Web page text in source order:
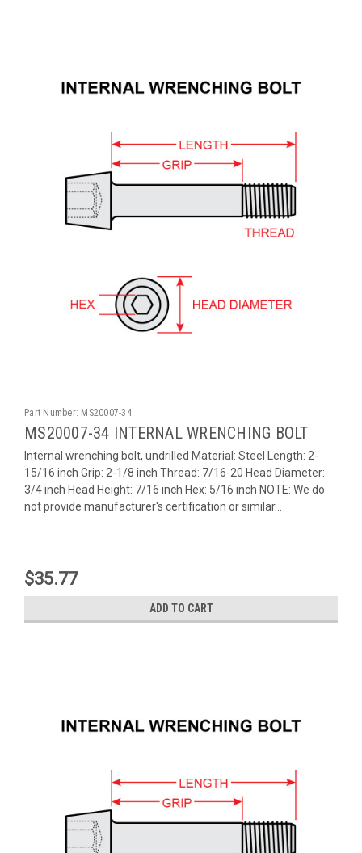
Part Number: MS20007-34
MS20007-34 INTERNAL WRENCHING BOLT
Internal wrenching bolt, undrilled Material: Steel Length: 2-
15/16 inch Grip: 2-1/8 inch Thread: 7/16-20 Head Diameter:
3/4 inch Head Height: 7/16 inch Hex: 5/16 inch NOTE: We do
not provide manufacturer's certification or similar...
$35.77
ADD TO CART